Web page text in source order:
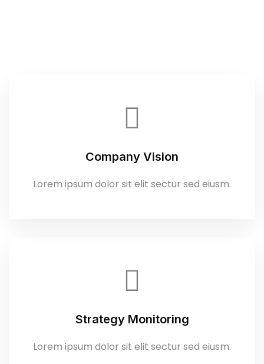
Company Vision
Lorem ipsum dolor sit elit sectur sed eiusm.
Strategy Monitoring
Lorem ipsum dolor sit elit sectur sed eiusm.